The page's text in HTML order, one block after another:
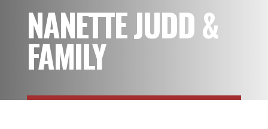
NANETTE JUDD &
FAMILY